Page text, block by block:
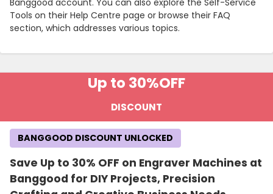
Egypt
Banggood account. You can also explore the Self-Service
Tools on their Help Centre page or browse their FAQ
section, which addresses various topics.
Up to 30%OFF
DISCOUNT
Save Up to 30% OFF on Engraver Machines at
Banggood for DIY Projects, Precision
BANGGOOD DISCOUNT UNLOCKED